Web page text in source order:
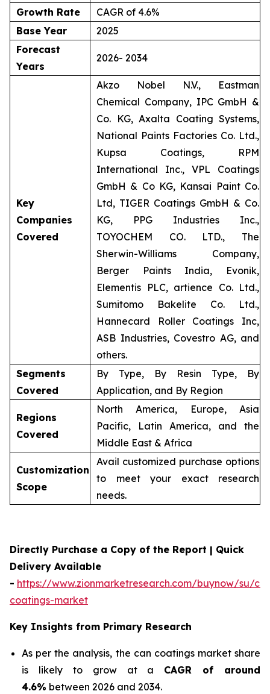
Growth Rate
CAGR of 4.6%
Base Year
2025
Forecast
Years
2026- 2034
Key
Companies
Covered
Akzo Nobel N.V., Eastman
Chemical Company, IPC GmbH &
Co. KG, Axalta Coating Systems,
National Paints Factories Co. Ltd.,
Kupsa Coatings, RPM
International Inc., VPL Coatings
GmbH & Co KG, Kansai Paint Co.
Ltd, TIGER Coatings GmbH & Co.
KG, PPG Industries Inc.,
TOYOCHEM CO. LTD., The
Sherwin-Williams Company,
Berger Paints India, Evonik,
Elementis PLC, artience Co. Ltd.,
Sumitomo Bakelite Co. Ltd.,
Hannecard Roller Coatings Inc,
ASB Industries, Covestro AG, and
others.
Segments
Covered
By Type, By Resin Type, By
Application, and By Region
Regions
Covered
North America, Europe, Asia
Pacific, Latin America, and the
Middle East & Africa
Customization
Scope
Avail customized purchase options
to meet your exact research
needs.
Directly Purchase a Copy of the Report | Quick
Delivery Available
- https://www.zionmarketresearch.com/buynow/su/
coatings-market
Key Insights from Primary Research
As per the analysis, the can coatings market share
is likely to grow at a CAGR of around
4.6% between 2026 and 2034.